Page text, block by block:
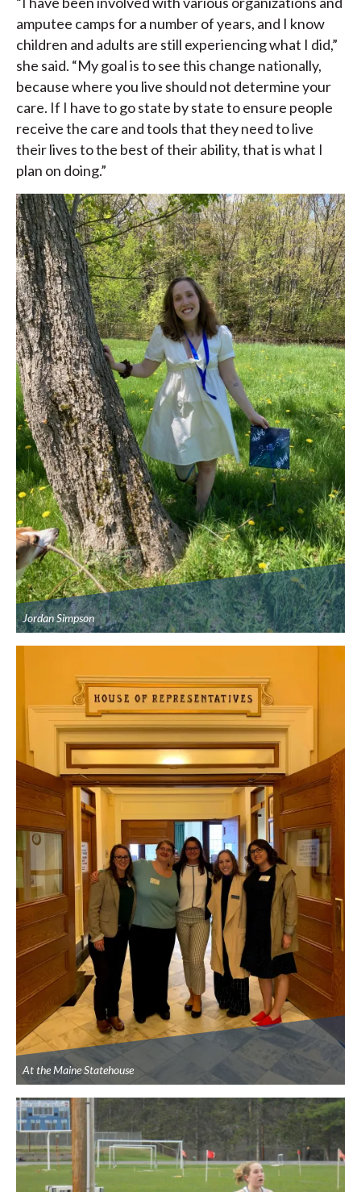
amputee camps for a number of years, and I know
children and adults are still experiencing what I did,”
she said. “My goal is to see this change nationally,
because where you live should not determine your
care. If I have to go state by state to ensure people
receive the care and tools that they need to live
their lives to the best of their ability, that is what I
plan on doing.”
Jordan Simpson
At the Maine Statehouse